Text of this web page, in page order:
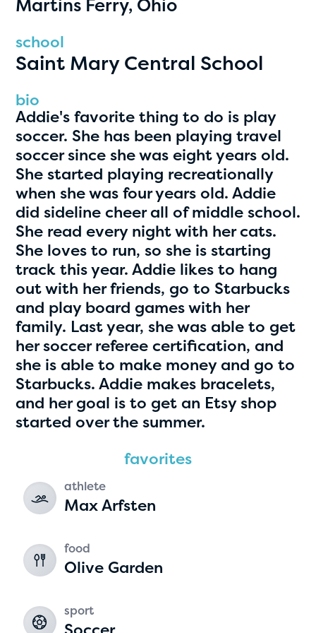
clear filters
1
Hassan Zanoon
age 10 | grade 4
Alabama Kiwanis Foundation
Birmingham, Alabama
FAQS
Martins Ferry, Ohio
school
Saint Mary Central School
bio
Addie's favorite thing to do is play
soccer. She has been playing travel
soccer since she was eight years old.
She started playing recreationally
when she was four years old. Addie
did sideline cheer all of middle school.
She read every night with her cats.
She loves to run, so she is starting
track this year. Addie likes to hang
out with her friends, go to Starbucks
and play board games with her
family. Last year, she was able to get
her soccer referee certification, and
she is able to make money and go to
Starbucks. Addie makes bracelets,
and her goal is to get an Etsy shop
started over the summer.
favorites
athlete
Max Arfsten
food
Olive Garden
sport